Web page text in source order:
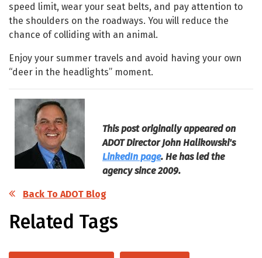
speed limit, wear your seat belts, and pay attention to
the shoulders on the roadways. You will reduce the
chance of colliding with an animal.
Enjoy your summer travels and avoid having your own
“deer in the headlights” moment.
This post originally appeared on
ADOT Director John Halikowski's
LinkedIn page. He has led the
agency since 2009.
Back To ADOT Blog
Related Tags